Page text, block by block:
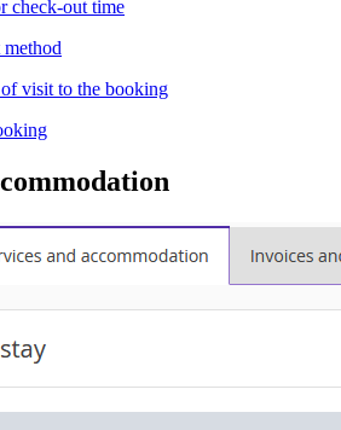
check-out time
visit to the booking